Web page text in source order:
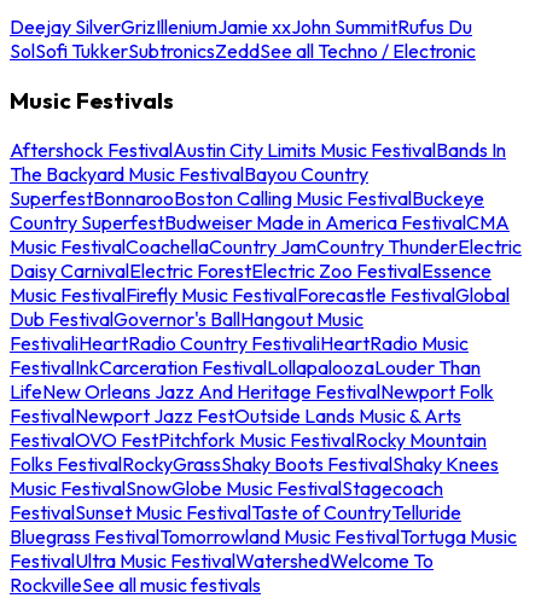
Deejay SilverGrizIlleniumJamie xxJohn SummitRufus Du
SolSofi TukkerSubtronicsZeddSee all Techno / Electronic
Music Festivals
Aftershock FestivalAustin City Limits Music FestivalBands In
The Backyard Music FestivalBayou Country
SuperfestBonnarooBoston Calling Music FestivalBuckeye
Country SuperfestBudweiser Made in America FestivalCMA
Music FestivalCoachellaCountry JamCountry ThunderElectric
Daisy CarnivalElectric ForestElectric Zoo FestivalEssence
Music FestivalFirefly Music FestivalForecastle FestivalGlobal
Dub FestivalGovernor's BallHangout Music
FestivaliHeartRadio Country FestivaliHeartRadio Music
FestivalInkCarceration FestivalLollapaloozaLouder Than
LifeNew Orleans Jazz And Heritage FestivalNewport Folk
FestivalNewport Jazz FestOutside Lands Music & Arts
FestivalOVO FestPitchfork Music FestivalRocky Mountain
Folks FestivalRockyGrassShaky Boots FestivalShaky Knees
Music FestivalSnowGlobe Music FestivalStagecoach
FestivalSunset Music FestivalTaste of CountryTelluride
Bluegrass FestivalTomorrowland Music FestivalTortuga Music
FestivalUltra Music FestivalWatershedWelcome To
RockvilleSee all music festivals